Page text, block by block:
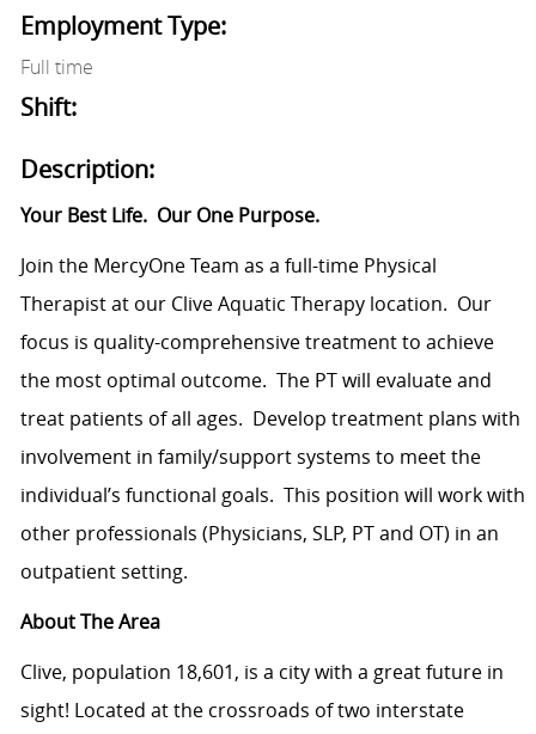
Employment Type:
Full time
Shift:
Description:
Your Best Life. Our One Purpose.
Join the MercyOne Team as a full-time Physical
Therapist at our Clive Aquatic Therapy location. Our
focus is quality-comprehensive treatment to achieve
the most optimal outcome. The PT will evaluate and
treat patients of all ages. Develop treatment plans with
involvement in family/support systems to meet the
individual’s functional goals. This position will work with
other professionals (Physicians, SLP, PT and OT) in an
outpatient setting.
About The Area
Clive, population 18,601, is a city with a great future in
sight! Located at the crossroads of two interstate